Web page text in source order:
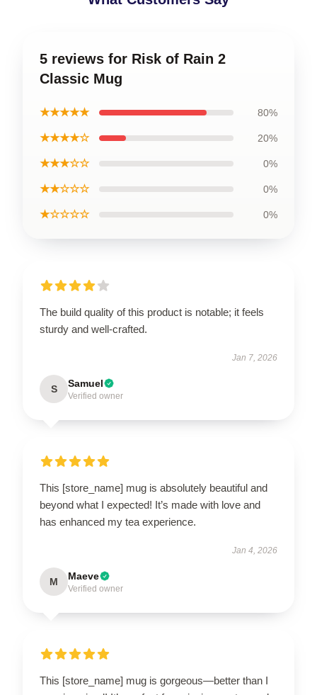
5 reviews for Risk of Rain 2
Classic Mug
★★★★★ 80%
★★★★☆ 20%
★★★☆☆ 0%
★★☆☆☆ 0%
★☆☆☆☆ 0%
The build quality of this product is notable; it feels
sturdy and well-crafted.
Jan 7, 2026
S Samuel
Verified owner
This [store_name] mug is absolutely beautiful and
beyond what I expected! It’s made with love and
has enhanced my tea experience.
Jan 4, 2026
M Maeve
Verified owner
This [store_name] mug is gorgeous—better than I